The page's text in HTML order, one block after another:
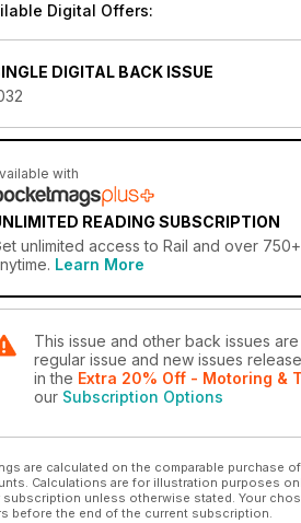
Digital Offers:
DIGITAL BACK ISSUE
with
READING SUBSCRIPTION
unlimited access to Rail and over
Learn More
This issue and other back issues
regular issue and new issues
in the Extra 20% Off - Motoring &
our Subscription Options
are calculated on the comparable purchase
Calculations are for illustration purposes
subscription unless otherwise stated. Your
before the end of the current subscription.